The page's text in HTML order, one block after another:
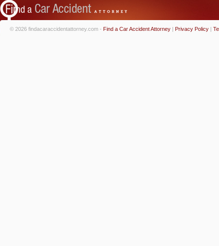
© 2026 findacaraccidentattorney.com - Find a Car Accident Attorney | Privacy Policy |